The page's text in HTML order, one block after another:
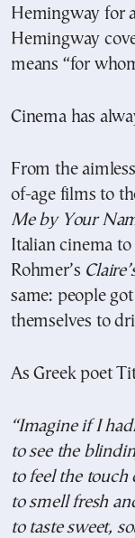
Hemingway for
Hemingway
means “for
Cinema has
From the
of-age films to
Me by Your
Italian cinema
Rohmer’s
same: people
themselves to
As Greek poet
“Imagine if I
to see the
to feel the touch
to smell fresh
to taste sweet,